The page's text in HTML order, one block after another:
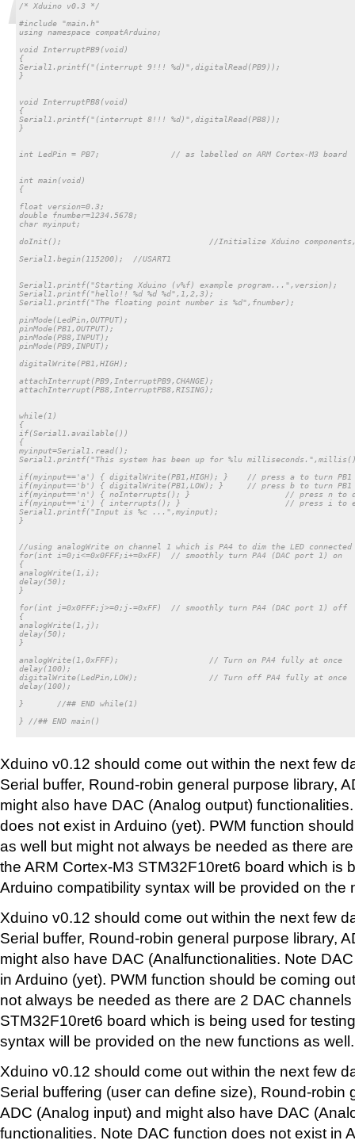
/* Xduino v0.3 */
#include "main.h"
using namespace compatArduino;
void InterruptPB9(void)
{
Serial1.printf("(interrupt 9!!! %d)",digitalRead(PB9));
}
void InterruptPB8(void)
{
Serial1.printf("(interrupt 8!!! %d)",digitalRead(PB8));
}
int LedPin = PB7;		// as labelled on ARM Cortex-M3 board
int main(void)
{
float version=0.3;
double fnumber=1234.5678;
char myinput;
doInit(); 				//Initialize Xduino components, this line is required
Serial1.begin(115200); 	//USART1
Serial1.printf("Starting Xduino (v%f) example program...",version);
Serial1.printf("hello!! %d %d %d",1,2,3);
Serial1.printf("The floating point number is %d",fnumber);
pinMode(LedPin,OUTPUT);
pinMode(PB1,OUTPUT);
pinMode(PB8,INPUT);
pinMode(PB9,INPUT);
digitalWrite(PB1,HIGH);
attachInterrupt(PB9,InterruptPB9,CHANGE);
attachInterrupt(PB8,InterruptPB8,RISING);
while(1)
{
if(Serial1.available())
{
myinput=Serial1.read();
Serial1.printf("This system has been up for %lu
if(myinput=='a') { digitalWrite(PB1,HIGH); }	// press a to turn PB1 to HIGH state
if(myinput=='b') { digitalWrite(PB1,LOW); }	// press b to turn PB1 to HIGH state
if(myinput=='n') { noInterrupts(); }			// press n to disable all existing interrupts
if(myinput=='i') { interrupts(); }			// press i to enable all existing interrupts
Serial1.printf("Input is %c ...",myinput);
}
//using analogWrite on channel 1 which is PA4 to dim the LED
for(int i=0;i<=0x0FFF;i+=0xFF)	// smoothly turn PA4 (DAC port 1) on
{
analogWrite(1,i);
delay(50);
}
for(int j=0x0FFF;j>=0;j-=0xFF)	// smoothly turn PA4 (DAC port 1) off
{
analogWrite(1,j);
delay(50);
}
analogWrite(1,0xFFF);			// Turn on PA4 fully at once
delay(100);
digitalWrite(LedPin,LOW); 		// Turn off PA4 fully at once
delay(100);
}	//## END while(1)
} //## END main()
Xduino v0.12 should come out within the next few
Serial buffer, Round-robin general purpose library,
might also have DAC (Analog output)
does not exist in Arduino (yet). PWM function
as well but might not always be needed as there
the ARM Cortex-M3 STM32F10ret6 board which is
Arduino compatibility syntax will be provided on the
Xduino v0.12 should come out within the next few
Serial buffer, Round-robin general purpose library,
might also have DAC (Analfunctionalities. Note
in Arduino (yet). PWM function should be coming
not always be needed as there are 2 DAC
STM32F10ret6 board which is being used for
syntax will be provided on the new functions as well.
Xduino v0.12 should come out within the next few
Serial buffering (user can define size), Round-robin
ADC (Analog input) and might also have DAC
functionalities. Note DAC function does not exist in